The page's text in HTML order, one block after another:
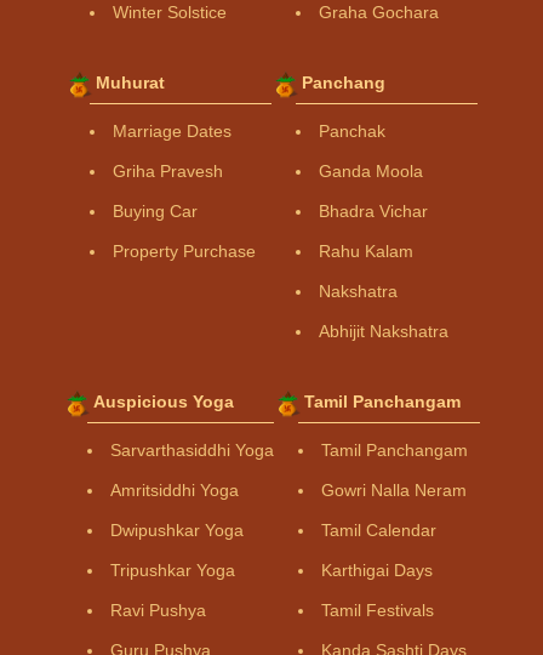
Winter Solstice Graha Gochara
Muhurat
Marriage Dates
Griha Pravesh
Buying Car
Property Purchase
Panchang
Panchak
Ganda Moola
Bhadra Vichar
Rahu Kalam
Nakshatra
Abhijit Nakshatra
Auspicious Yoga
Sarvarthasiddhi Yoga
Amritsiddhi Yoga
Dwipushkar Yoga
Tripushkar Yoga
Ravi Pushya
Guru Pushya
Tamil Panchangam
Tamil Panchangam
Gowri Nalla Neram
Tamil Calendar
Karthigai Days
Tamil Festivals
Kanda Sashti Days